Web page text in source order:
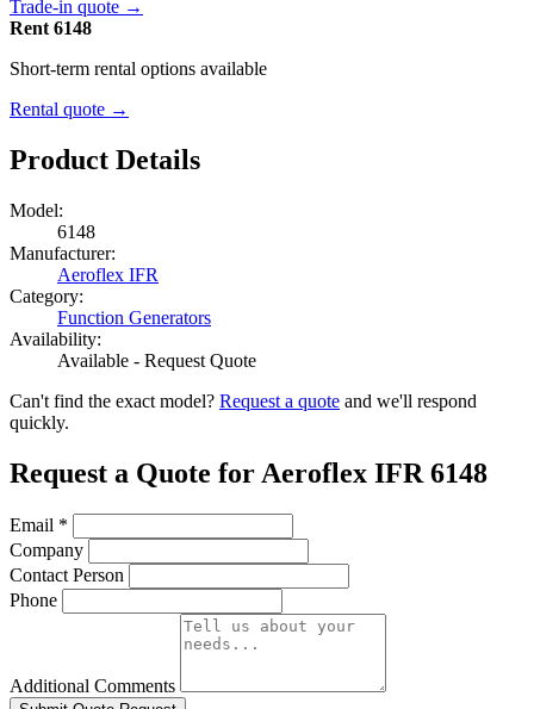
Trade-in quote →
Rent 6148
Short-term rental options available
Rental quote →
Product Details
Model:
6148
Manufacturer:
Aeroflex IFR
Category:
Function Generators
Availability:
Available - Request Quote
Can't find the exact model? Request a quote and we'll respond
quickly.
Request a Quote for Aeroflex IFR 6148
Email *
Company
Contact Person
Phone
Additional Comments